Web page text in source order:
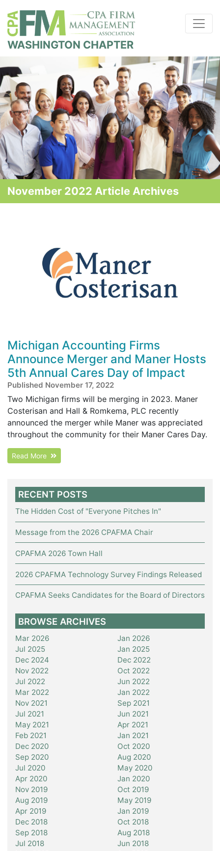
WASHINGTON CHAPTER
November 2022 Article Archives
Michigan Accounting Firms
Announce Merger and Maner Hosts
5th Annual Cares Day of Impact
Published November 17, 2022
Two Michigan firms will be merging in 2023. Maner
Costerisan and Hall & Romkema, PLC recently
announced the merger while Maner was appreciated
throughout the community for their Maner Cares Day.
Read More
RECENT POSTS
The Hidden Cost of "Everyone Pitches In"
Message from the 2026 CPAFMA Chair
CPAFMA 2026 Town Hall
2026 CPAFMA Technology Survey Findings Released
CPAFMA Seeks Candidates for the Board of Directors
BROWSE ARCHIVES
Mar 2026
Jan 2026
Jul 2025
Jan 2025
Dec 2024
Dec 2022
Nov 2022
Oct 2022
Jul 2022
Jun 2022
Mar 2022
Jan 2022
Nov 2021
Sep 2021
Jul 2021
Jun 2021
May 2021
Apr 2021
Feb 2021
Jan 2021
Dec 2020
Oct 2020
Sep 2020
Aug 2020
Jul 2020
May 2020
Apr 2020
Jan 2020
Nov 2019
Oct 2019
Aug 2019
May 2019
Apr 2019
Jan 2019
Dec 2018
Oct 2018
Sep 2018
Aug 2018
Jul 2018
Jun 2018